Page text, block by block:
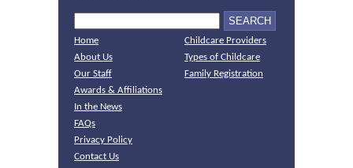
Home
About Us
Our Staff
Awards & Affiliations
In the News
FAQs
Privacy Policy
Contact Us
Childcare Providers
Types of Childcare
Family Registration